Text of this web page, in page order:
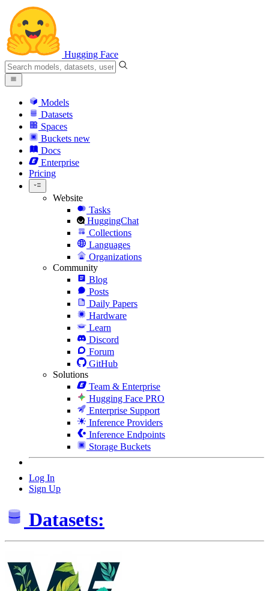
Hugging Face
Models
Datasets
Spaces
Buckets new
Docs
Enterprise
Pricing
Website
Tasks
HuggingChat
Collections
Languages
Organizations
Community
Blog
Posts
Daily Papers
Hardware
Learn
Discord
Forum
GitHub
Solutions
Team & Enterprise
Hugging Face PRO
Enterprise Support
Inference Providers
Inference Endpoints
Storage Buckets
Log In
Sign Up
Datasets: